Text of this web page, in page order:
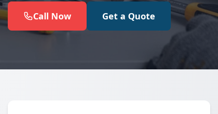
Call Now Get a Quote